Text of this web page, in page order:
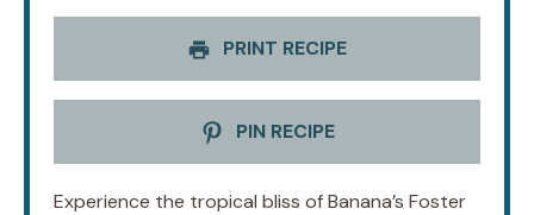
PRINT RECIPE
PIN RECIPE
Experience the tropical bliss of Banana’s Foster